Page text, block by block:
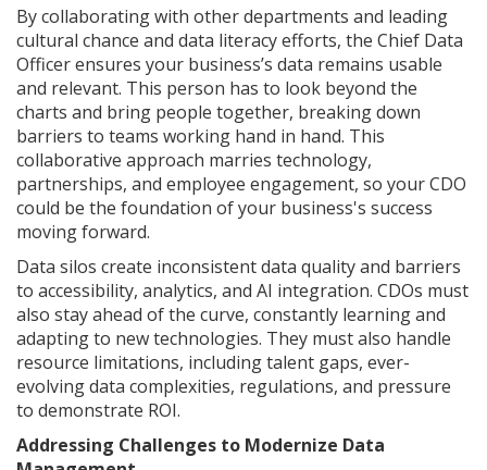
By collaborating with other departments and leading
cultural chance and data literacy efforts, the Chief Data
Officer ensures your business’s data remains usable
and relevant. This person has to look beyond the
charts and bring people together, breaking down
barriers to teams working hand in hand. This
collaborative approach marries technology,
partnerships, and employee engagement, so your CDO
could be the foundation of your business's success
moving forward.
Data silos create inconsistent data quality and barriers
to accessibility, analytics, and AI integration. CDOs must
also stay ahead of the curve, constantly learning and
adapting to new technologies. They must also handle
resource limitations, including talent gaps, ever-
evolving data complexities, regulations, and pressure
to demonstrate ROI.
Addressing Challenges to Modernize Data